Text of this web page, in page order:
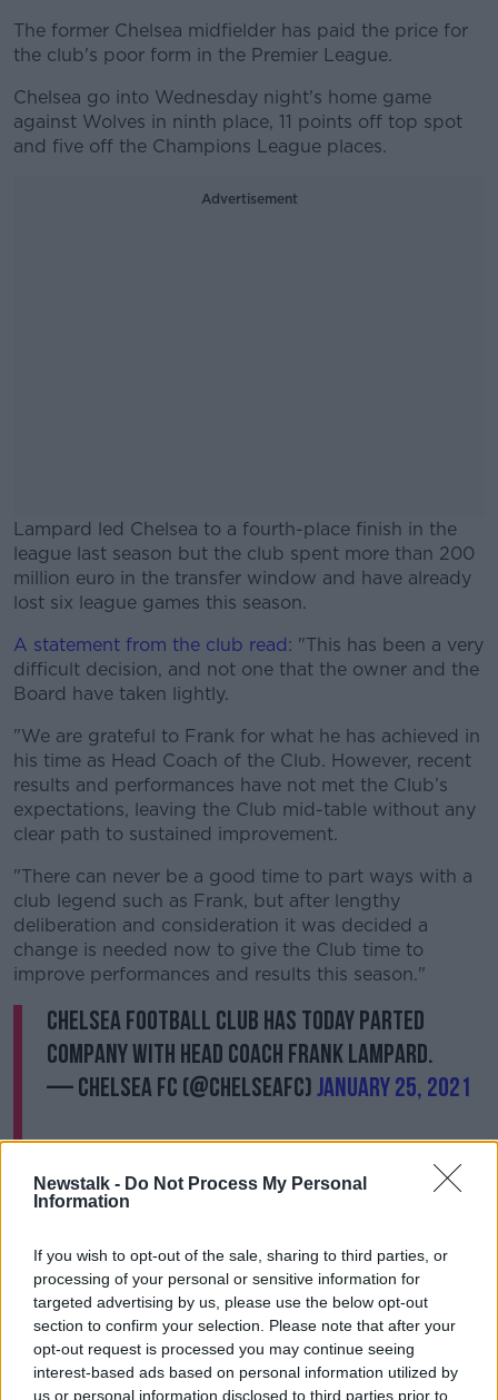
Newstalk - Do Not Process My Personal
Information
If you wish to opt-out of the sale, sharing to third parties, or
processing of your personal or sensitive information for
targeted advertising by us, please use the below opt-out
section to confirm your selection. Please note that after your
opt-out request is processed you may continue seeing
interest-based ads based on personal information utilized by
us or personal information disclosed to third parties prior to
The former Chelsea midfielder has paid the price for
the club's poor form in the Premier League.
Chelsea go into Wednesday night's home game
against Wolves in ninth place, 11 points off top spot
and five off the Champions League places.
Advertisement
Lampard led Chelsea to a fourth-place finish in the
league last season but the club spent more than 200
million euro in the transfer window and have already
lost six league games this season.
#AD
Learn more
A statement from the club read: "This has been a very
difficult decision, and not one that the owner and the
Board have taken lightly.
"We are grateful to Frank for what he has achieved in
his time as Head Coach of the Club. However, recent
results and performances have not met the Club’s
expectations, leaving the Club mid-table without any
clear path to sustained improvement.
"There can never be a good time to part ways with a
club legend such as Frank, but after lengthy
deliberation and consideration it was decided a
change is needed now to give the Club time to
improve performances and results this season."
Chelsea Football Club has today parted
company with Head Coach Frank Lampard.
— Chelsea FC (@ChelseaFC)January 25, 2021
Chelsea owner Roman Abramovich added: "This was
a very difficult decision for the Club, not least
because I have an excellent personal relationship with
Frank and I have the utmost respect for him.